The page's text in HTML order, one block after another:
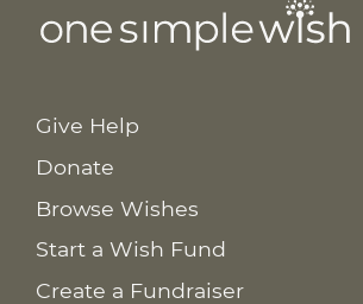
Give Help
Donate
Browse Wishes
Start a Wish Fund
Create a Fundraiser